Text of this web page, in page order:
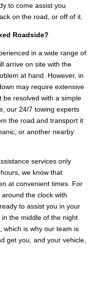
to come assist you
on the road, or off of it.
Roadside?
in a wide range of
arrive on site with the
at hand. However, in
may require extensive
be resolved with a simple
our 24/7 towing experts
the road and transport it
or another nearby
services only
we know that
at convenient times. For
the clock with
to assist you in your
the middle of the night
which is why our team is
get you, and your vehicle,